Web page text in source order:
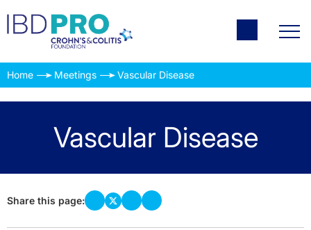
Home Meetings Vascular Disease
Vascular Disease
Share this page: